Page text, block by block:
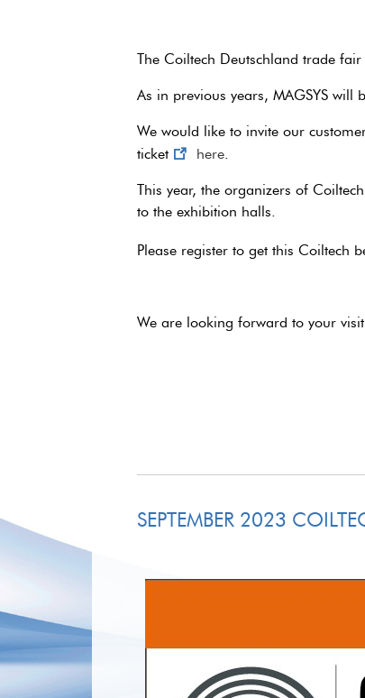
The Coiltech Deutschland trade
As in previous years, MAGSYS will
We would like to invite our
ticket
here.
This year, the organizers of
to the exhibition halls.
Please register to get this Coiltech
We are looking forward to your
SEPTEMBER 2023